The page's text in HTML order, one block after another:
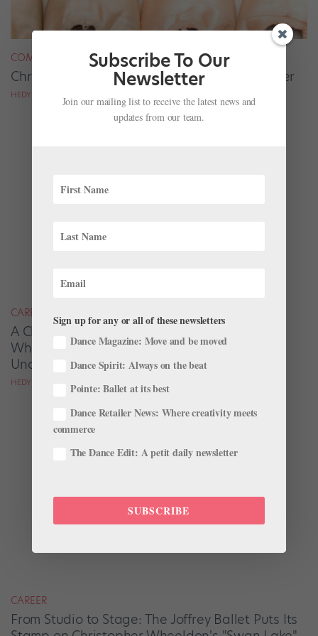
COMPANY LIFE
Christopher Wheeldon's Windy City Nutcracker
HEDY WEISS
CAREER
A Choreographer’s Vision: Christopher
Wheeldon On The Inspiration Behind His
Unconventional "Swan Lake"
HEDY WEISS
CAREER
From Studio to Stage: The Joffrey Ballet Puts Its
Subscribe To Our
Newsletter
Join our mailing list to receive the latest news and
updates from our team.
Sign up for any or all of these newsletters
Dance Magazine: Move and be moved
Dance Spirit: Always on the beat
Pointe: Ballet at its best
Dance Retailer News: Where creativity meets
commerce
The Dance Edit: A petit daily newsletter
SUBSCRIBE